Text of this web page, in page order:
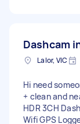
Dashcam
Lalor, VIC
Hi need
+ clean and
HDR 3CH
Wifi GPS